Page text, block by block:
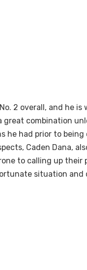
2 overall, and he is
great combination
he had prior to
Caden Dana,
to calling up their
situation